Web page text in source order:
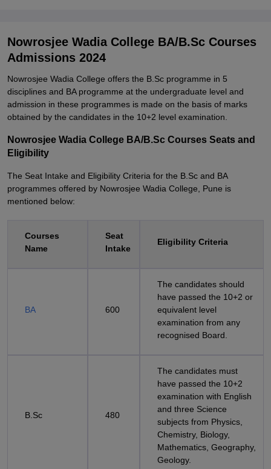
Nowrosjee Wadia College BA/B.Sc Courses
Admissions 2024
Nowrosjee Wadia College offers the B.Sc programme in 5
disciplines and BA programme at the undergraduate level and
admission in these programmes is made on the basis of marks
obtained by the candidates in the 10+2 level examination.
Nowrosjee Wadia College BA/B.Sc Courses Seats and
Eligibility
The Seat Intake and Eligibility Criteria for the B.Sc and BA
programmes offered by Nowrosjee Wadia College, Pune is
mentioned below:
Courses
Name
Seat
Intake
Eligibility Criteria
BA 600
The candidates should
have passed the 10+2 or
equivalent level
examination from any
recognised Board.
B.Sc 480
The candidates must
have passed the 10+2
examination with English
and three Science
subjects from Physics,
Chemistry, Biology,
Mathematics, Geography,
Geology.